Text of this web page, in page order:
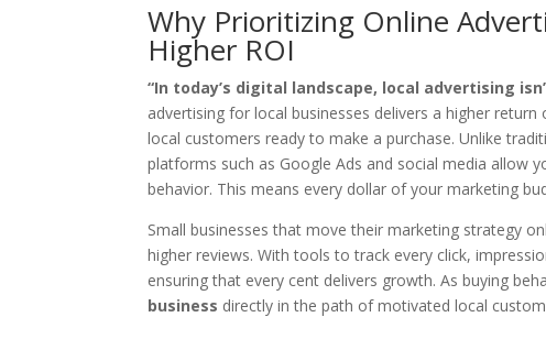
Why Prioritizing Online
Higher ROI
“In today’s digital landscape, local advertising
advertising for local businesses delivers a higher
local customers ready to make a purchase. Unlike
platforms such as Google Ads and social media allow
behavior. This means every dollar of your marketing
Small businesses that move their marketing strategy
higher reviews. With tools to track every click,
ensuring that every cent delivers growth. As buying
business directly in the path of motivated local